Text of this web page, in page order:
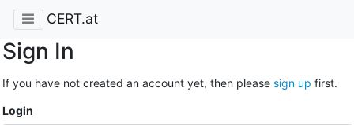
CERT.at
Sign In
If you have not created an account yet, then please sign up first.
Login